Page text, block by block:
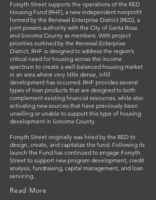
Forsyth Street supports the operations of the RED
Housing Fund (RHF), a new independent nonprofit
formed by the Renewal Enterprise District (RED), a
joint powers authority with the City of Santa Rosa
and Sonoma County as members. With project
priorities outlined by the Renewal Enterprise
District, RHF is designed to address the region’s
critical need for housing across the income
spectrum to create a well-balanced housing market
in an area where very little dense, infill
development has occurred. RHF provides several
types of loan products that are designed to both
complement existing financial resources, while also
activating new sources that have previously been
unwilling or unable to support this type of housing
development in Sonoma County.
Forsyth Street originally was hired by the RED to
design, create, and capitalize the fund. Following its
launch the Fund has continued to engage Forsyth
Street to support new program development, credit
analysis, fundraising, capital management, and loan
servicing.
Read More